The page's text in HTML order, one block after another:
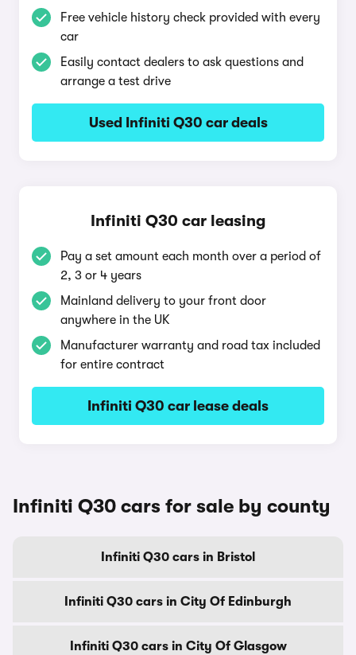
Free vehicle history check provided with every
car
Easily contact dealers to ask questions and
arrange a test drive
Used Infiniti Q30 car deals
Infiniti Q30 car leasing
Pay a set amount each month over a period of
2, 3 or 4 years
Mainland delivery to your front door
anywhere in the UK
Manufacturer warranty and road tax included
for entire contract
Infiniti Q30 car lease deals
Infiniti Q30 cars for sale by county
Infiniti Q30 cars in Bristol
Infiniti Q30 cars in City Of Edinburgh
Infiniti Q30 cars in City Of Glasgow